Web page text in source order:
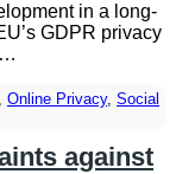
in a long-
GDPR privacy
, Online Privacy, Social
against